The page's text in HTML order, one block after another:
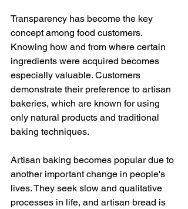
Transparency has become the key
concept among food customers.
Knowing how and from where certain
ingredients were acquired becomes
especially valuable. Customers
demonstrate their preference to artisan
bakeries, which are known for using
only natural products and traditional
baking techniques.
Artisan baking becomes popular due to
another important change in people's
lives. They seek slow and qualitative
processes in life, and artisan bread is